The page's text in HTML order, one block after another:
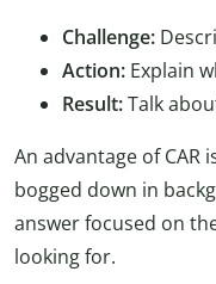
Challenge:
Action: Explain
Result:Talk
An advantage of
bogged down in
answer focused on
looking for.